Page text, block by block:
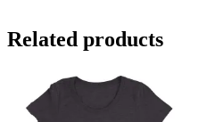
Related products